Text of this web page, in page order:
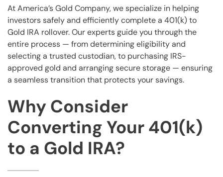
At America’s Gold Company, we specialize in helping
investors safely and efficiently complete a 401(k) to
Gold IRA rollover. Our experts guide you through the
entire process — from determining eligibility and
selecting a trusted custodian, to purchasing IRS-
approved gold and arranging secure storage — ensuring
a seamless transition that protects your savings.
Why Consider
Converting Your 401(k)
to a Gold IRA?